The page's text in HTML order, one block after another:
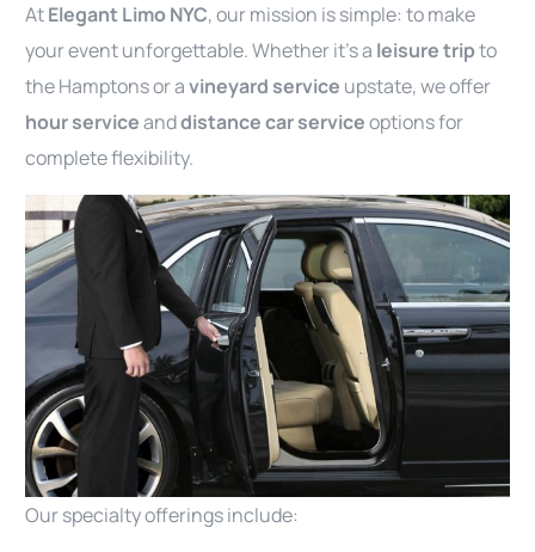
AtElegant Limo NYC, our mission is simple: to make
your event unforgettable. Whether it’s a leisure tripto
the Hamptons or avineyard service upstate, we offer
hour serviceanddistance car serviceoptions for
complete flexibility.
Our specialty offerings include: